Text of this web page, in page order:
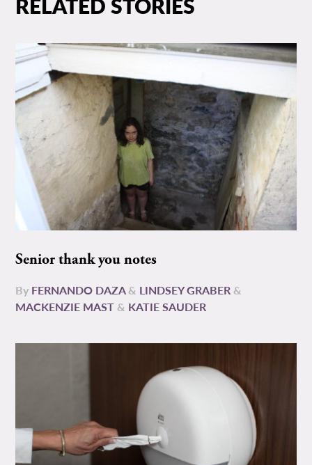
Senior thank you notes
By FERNANDO DAZA& LINDSEY GRABER &
MACKENZIE MAST & KATIE SAUDER